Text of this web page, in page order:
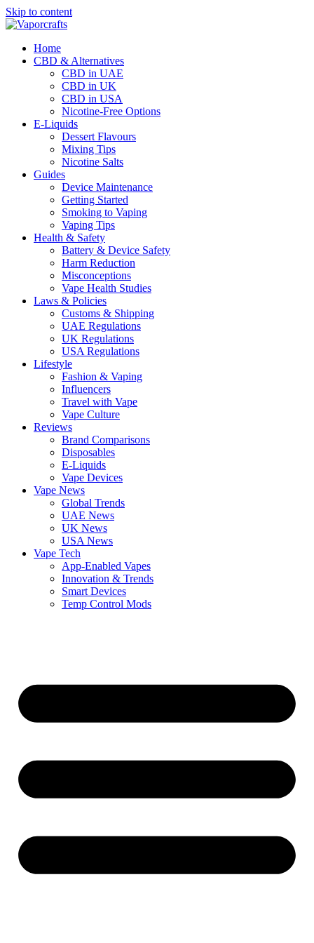
Skip to content
Home
CBD & Alternatives
CBD in UAE
CBD in UK
CBD in USA
Nicotine-Free Options
E-Liquids
Dessert Flavours
Mixing Tips
Nicotine Salts
Guides
Device Maintenance
Getting Started
Smoking to Vaping
Vaping Tips
Health & Safety
Battery & Device Safety
Harm Reduction
Misconceptions
Vape Health Studies
Laws & Policies
Customs & Shipping
UAE Regulations
UK Regulations
USA Regulations
Lifestyle
Fashion & Vaping
Influencers
Travel with Vape
Vape Culture
Reviews
Brand Comparisons
Disposables
E-Liquids
Vape Devices
Vape News
Global Trends
UAE News
UK News
USA News
Vape Tech
App-Enabled Vapes
Innovation & Trends
Smart Devices
Temp Control Mods